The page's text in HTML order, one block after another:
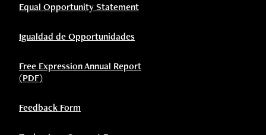
Equal Opportunity Statement
Igualdad de Opportunidades
Free Expression Annual Report
(PDF)
Feedback Form